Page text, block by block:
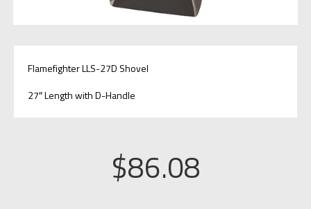
Flamefighter LLS-27D Shovel
27″ Length with D-Handle
$86.08